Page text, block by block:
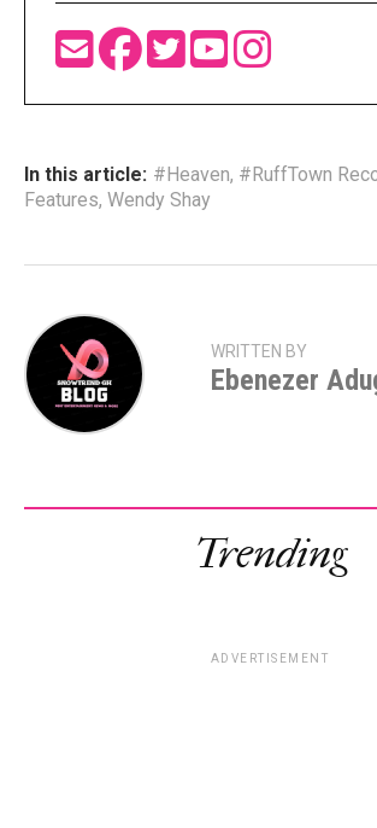
In this article: #Heaven, #RuffTown
Features, Wendy Shay
WRITTEN BY
Ebenezer
Trending
ADVERTISEMENT